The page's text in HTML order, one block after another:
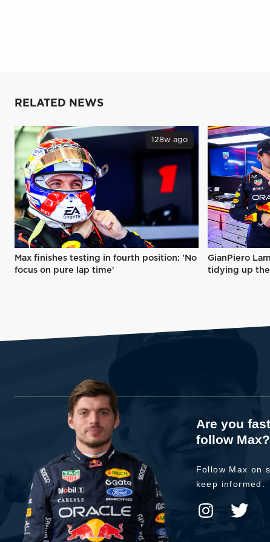
RELATED NEWS
128w ago
Max finishes testing in fourth position: 'No
focus on pure lap time'
GianPiero
tidying up
Are you
follow Max?
Follow Max on
keep informed.